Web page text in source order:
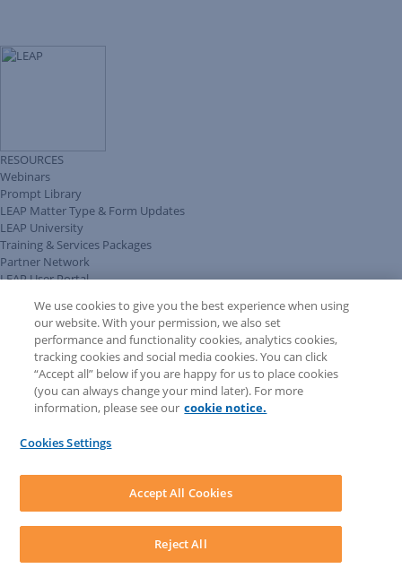
RESOURCES
Webinars
Prompt Library
LEAP Matter Type & Form Updates
LEAP University
Training & Services Packages
Partner Network
LEAP User Portal
COMMUNITY & SUPPORT
AskLEAP
Knowledge Base
Discussions
Feedback & Ideas
Matter Type & Form Feedback
News & Announcements
LEAP First
System Audit
LEAP Legal Software AU. All rights reserved.
TermsPrivacy PolicyCookie NoticeSecurity Statement
We use cookies to give you the best experience when using
our website. With your permission, we also set
performance and functionality cookies, analytics cookies,
tracking cookies and social media cookies. You can click
“Accept all” below if you are happy for us to place cookies
(you can always change your mind later). For more
information, please see our cookie notice.
Cookies Settings
Reject All
Accept All Cookies